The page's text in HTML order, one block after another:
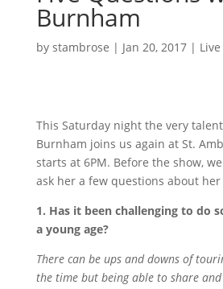
Burnham
by stambrose | Jan 20, 2017|
This Saturday night the very
Burnham joins us again at St.
starts at 6PM. Before the show,
ask her a few questions about
1. Has it been challenging to do
a young age?
There can be ups and downs of
the time but being able to share